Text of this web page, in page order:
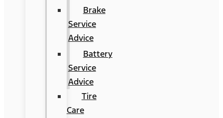
Brake
Service
Advice
Battery
Service
Advice
Tire
Care